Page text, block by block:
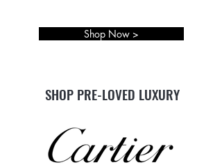
Shop Now >
SHOP PRE-LOVED LUXURY